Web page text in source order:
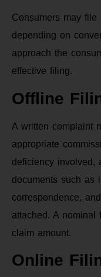
Consumers may
depending on
approach the
effective filing.
Offline
A written complaint
appropriate
deficiency involved,
documents such as
correspondence,
attached. A
claim amount.
Online